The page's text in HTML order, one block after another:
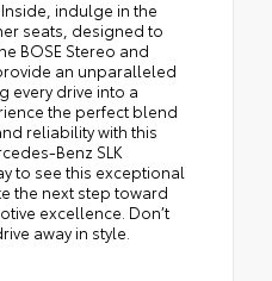
indulge in the
seats, designed to
BOSE Stereo and
an unparalleled
every drive into a
the perfect blend
reliability with this
Benz SLK
to see this exceptional
the next step toward
excellence. Don’t
away in style.